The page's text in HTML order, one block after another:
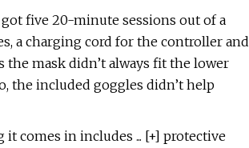
five 20-minute sessions out of a
a charging cord for the controller and
mask didn’t always fit the lower
the included goggles didn’t help
it comes in includes ... [+] protective